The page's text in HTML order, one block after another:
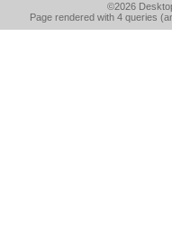
©2026
Page rendered with 4 queries